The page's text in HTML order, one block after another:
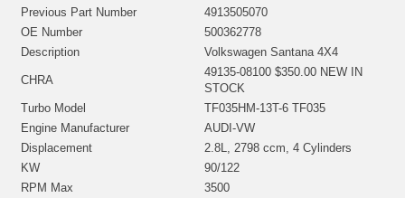
Previous Part Number
4913505070
OE Number
500362778
Description
Volkswagen Santana 4X4
CHRA
49135-08100 $350.00 NEW IN
STOCK
Turbo Model
TF035HM-13T-6 TF035
Engine Manufacturer
AUDI-VW
Displacement
2.8L, 2798 ccm, 4 Cylinders
KW
90/122
RPM Max
3500